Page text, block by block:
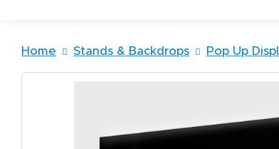
Home Stands & Backdrops Pop Up